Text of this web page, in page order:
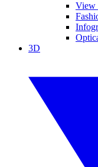
View
3D